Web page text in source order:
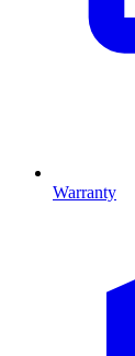
Warranty